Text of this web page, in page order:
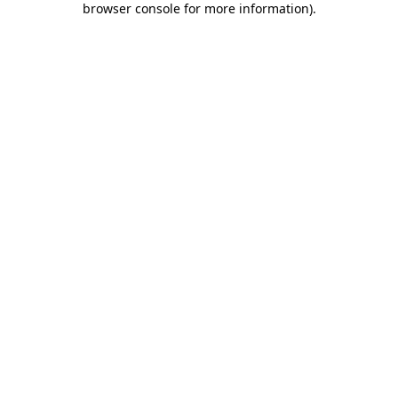
browser console for more information).